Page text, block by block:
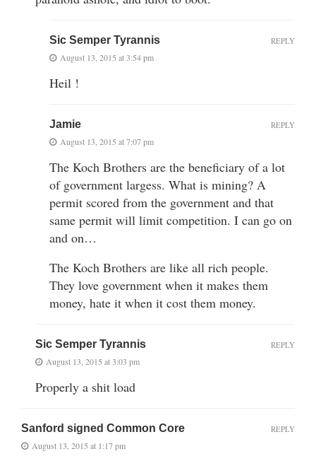
Sic Semper Tyrannis
August 13, 2015 at 3:54 pm
Heil !
REPLY
Jamie
August 13, 2015 at 7:07 pm
The Koch Brothers are the beneficiary of a lot
of government largess. What is mining? A
permit scored from the government and that
same permit will limit competition. I can go on
and on…
The Koch Brothers are like all rich people.
They love government when it makes them
money, hate it when it cost them money.
REPLY
Sic Semper Tyrannis
August 13, 2015 at 3:03 pm
Properly a shit load
REPLY
Sanford signed Common Core
August 13, 2015 at 1:17 pm
REPLY